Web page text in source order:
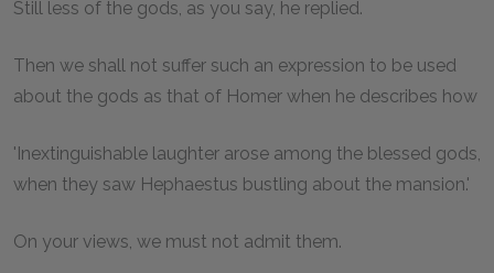
Still less of the gods, as you say, he replied.
Then we shall not suffer such an expression to be used
about the gods as that of Homer when he describes how
'Inextinguishable laughter arose among the blessed gods,
when they saw Hephaestus bustling about the mansion.'
On your views, we must not admit them.